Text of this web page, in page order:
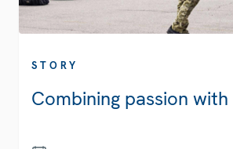
STORY
Combining passion